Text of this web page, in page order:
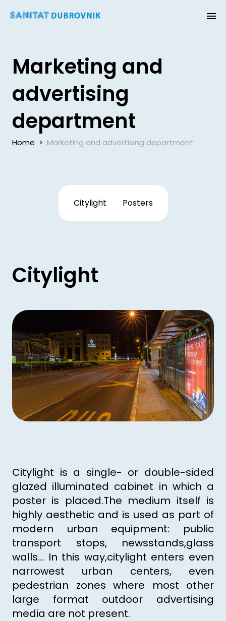
Marketing and
advertising
department
Home > Marketing and advertising department
Citylight Posters
Citylight
Citylight is a single- or double-sided
glazed illuminated cabinet in which a
poster is placed.The medium itself is
highly aesthetic and is used as part of
modern urban equipment: public
transport stops, newsstands,glass
walls... In this way,citylight enters even
narrowest urban centers, even
pedestrian zones where most other
large format outdoor advertising
media are not present.